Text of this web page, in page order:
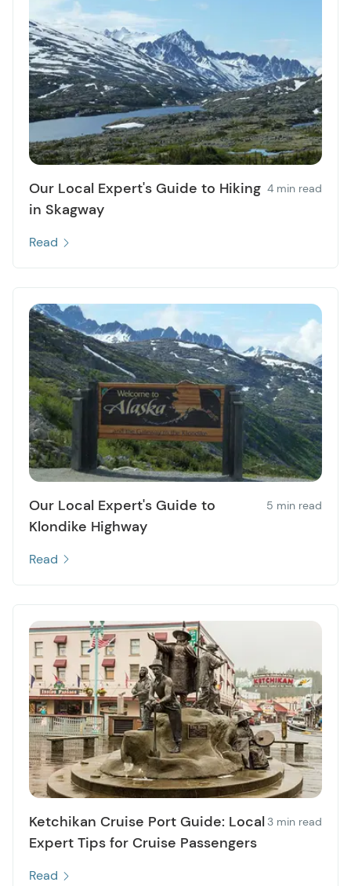
Our Local Expert's Guide to Hiking
in Skagway
4 min read
Read
Our Local Expert's Guide to
Klondike Highway
5 min read
Read
Ketchikan Cruise Port Guide: Local
Expert Tips for Cruise Passengers
3 min read
Read